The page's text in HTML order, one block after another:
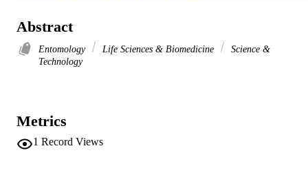
Abstract
Entomology Life Sciences & Biomedicine
Science &
Technology
Metrics
1 Record Views